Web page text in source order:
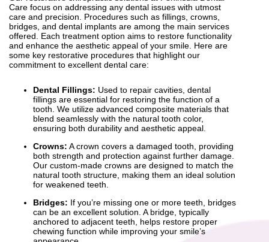
Care focus on addressing any dental issues with utmost
care and precision. Procedures such as fillings, crowns,
bridges, and dental implants are among the main services
offered. Each treatment option aims to restore functionality
and enhance the aesthetic appeal of your smile. Here are
some key restorative procedures that highlight our
commitment to excellent dental care:
Dental Fillings: Used to repair cavities, dental
fillings are essential for restoring the function of a
tooth. We utilize advanced composite materials that
blend seamlessly with the natural tooth color,
ensuring both durability and aesthetic appeal.
Crowns: A crown covers a damaged tooth, providing
both strength and protection against further damage.
Our custom-made crowns are designed to match the
natural tooth structure, making them an ideal solution
for weakened teeth.
Bridges: If you’re missing one or more teeth, bridges
can be an excellent solution. A bridge, typically
anchored to adjacent teeth, helps restore proper
chewing function while improving your smile’s